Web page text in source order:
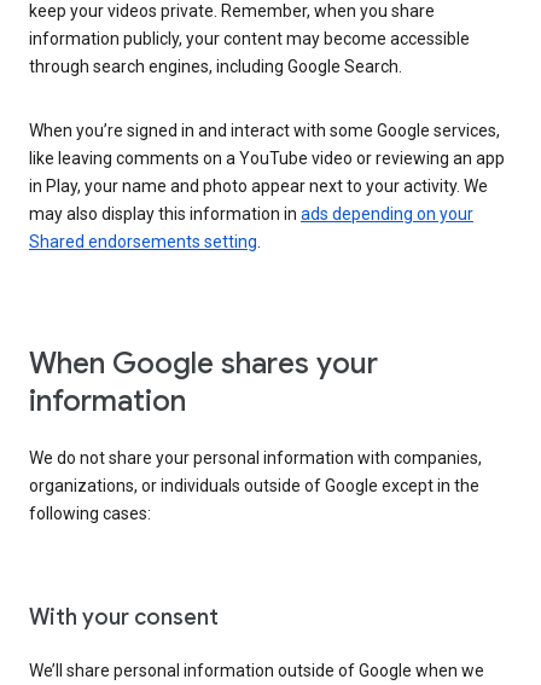
keep your videos private. Remember, when you share
information publicly, your content may become accessible
through search engines, including Google Search.
When you’re signed in and interact with some Google services,
like leaving comments on a YouTube video or reviewing an app
in Play, your name and photo appear next to your activity. We
may also display this information in ads depending on your
Shared endorsements setting
When Google shares your
information
We do not share your personal information with companies,
organizations, or individuals outside of Google except in the
following cases:
With your consent
We’ll share personal information outside of Google when we